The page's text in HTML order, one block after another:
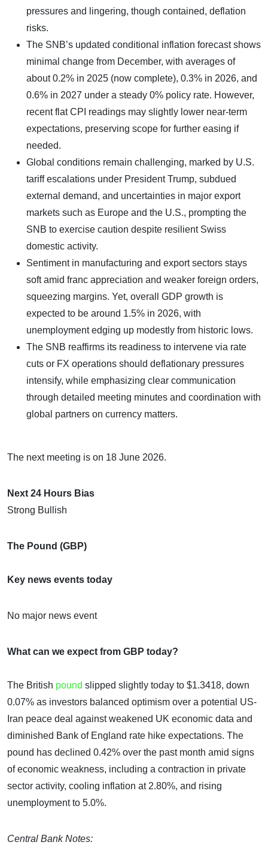
pressures and lingering, though contained, deflation
risks.
The SNB’s updated conditional inflation forecast shows
minimal change from December, with averages of
about 0.2% in 2025 (now complete), 0.3% in 2026, and
0.6% in 2027 under a steady 0% policy rate. However,
recent flat CPI readings may slightly lower near-term
expectations, preserving scope for further easing if
needed.
Global conditions remain challenging, marked by U.S.
tariff escalations under President Trump, subdued
external demand, and uncertainties in major export
markets such as Europe and the U.S., prompting the
SNB to exercise caution despite resilient Swiss
domestic activity.
Sentiment in manufacturing and export sectors stays
soft amid franc appreciation and weaker foreign orders,
squeezing margins. Yet, overall GDP growth is
expected to be around 1.5% in 2026, with
unemployment edging up modestly from historic lows.
The SNB reaffirms its readiness to intervene via rate
cuts or FX operations should deflationary pressures
intensify, while emphasizing clear communication
through detailed meeting minutes and coordination with
global partners on currency matters.
The next meeting is on 18 June 2026.
Next 24 Hours Bias
Strong Bullish
The Pound (GBP)
Key news events today
No major news event
What can we expect from GBP today?
The British pound slipped slightly today to $1.3418, down
0.07% as investors balanced optimism over a potential US-
Iran peace deal against weakened UK economic data and
diminished Bank of England rate hike expectations. The
pound has declined 0.42% over the past month amid signs
of economic weakness, including a contraction in private
sector activity, cooling inflation at 2.80%, and rising
unemployment to 5.0%.
Central Bank Notes: